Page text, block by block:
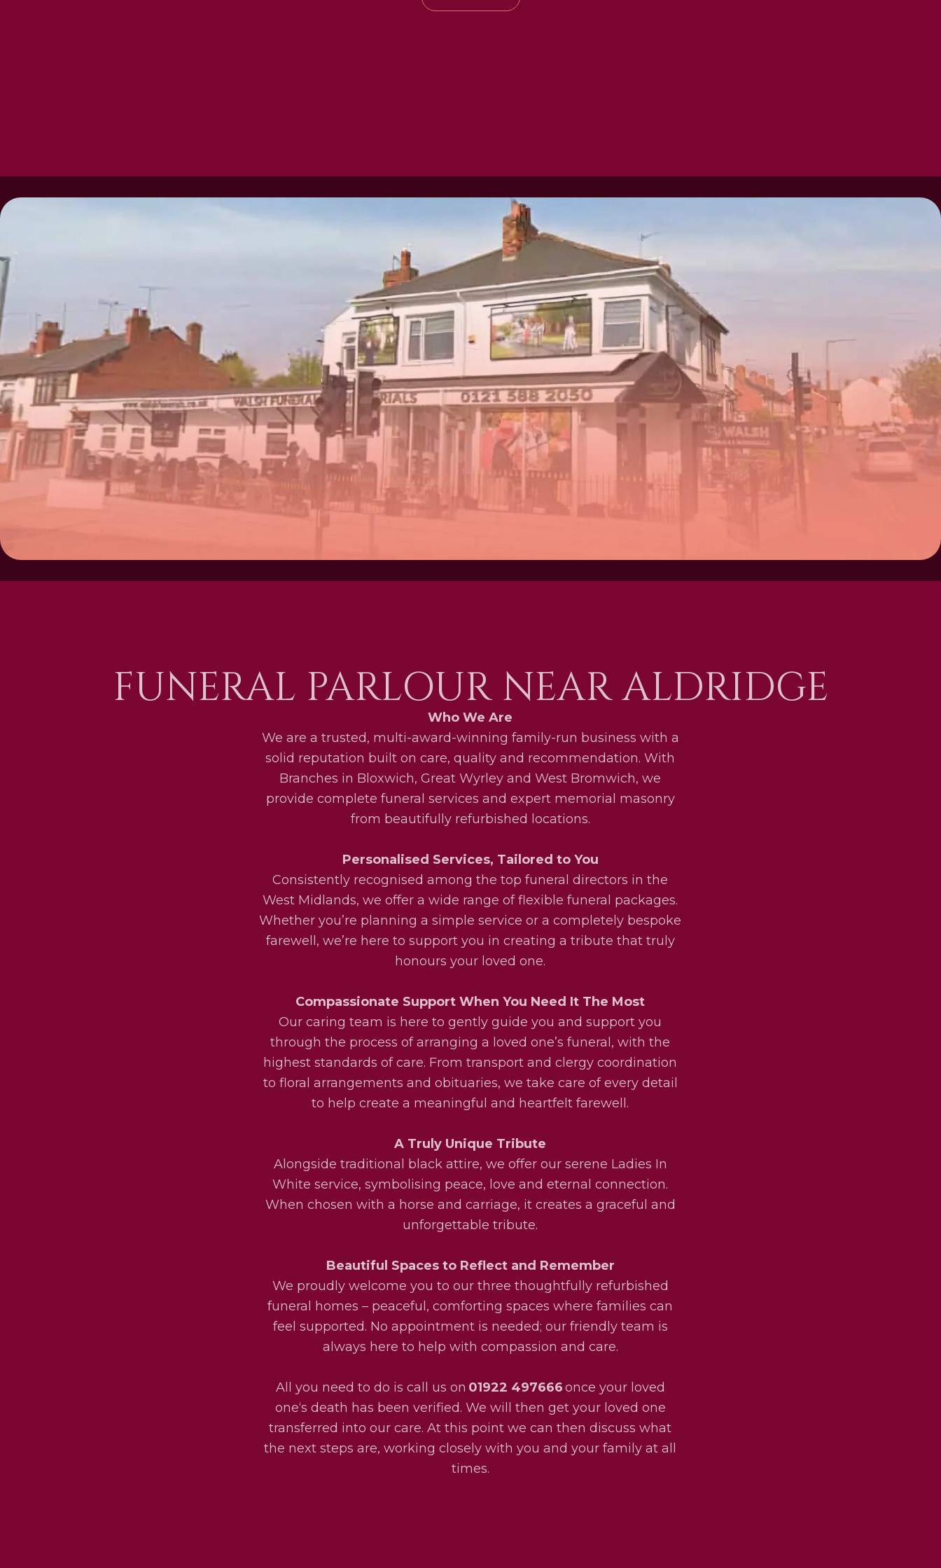
FUNERAL PARLOUR NEAR ALDRIDGE
Who We Are
We are a trusted, multi-award-winning family-run business with a
solid reputation built on care, quality and recommendation. With
Branches in Bloxwich, Great Wyrley and West Bromwich, we
provide complete funeral services and expert memorial masonry
from beautifully refurbished locations.
Personalised Services, Tailored to You
Consistently recognised among the top funeral directors in the
West Midlands, we offer a wide range of flexible funeral packages.
Whether you’re planning a simple service or a completely bespoke
farewell, we’re here to support you in creating a tribute that truly
honours your loved one.
Compassionate Support When You Need It The Most
Our caring team is here to gently guide you and support you
through the process of arranging a loved one’s funeral, with the
highest standards of care. From transport and clergy coordination
to floral arrangements and obituaries, we take care of every detail
to help create a meaningful and heartfelt farewell.
A Truly Unique Tribute
Alongside traditional black attire, we offer our serene Ladies In
White service, symbolising peace, love and eternal connection.
When chosen with a horse and carriage, it creates a graceful and
unforgettable tribute.
Beautiful Spaces to Reflect and Remember
We proudly welcome you to our three thoughtfully refurbished
funeral homes – peaceful, comforting spaces where families can
feel supported. No appointment is needed; our friendly team is
always here to help with compassion and care.
All you need to do is call us on 01922 497666once your loved
one‘s death has been verified. We will then get your loved one
transferred into our care. At this point we can then discuss what
the next steps are, working closely with you and your family at all
times.